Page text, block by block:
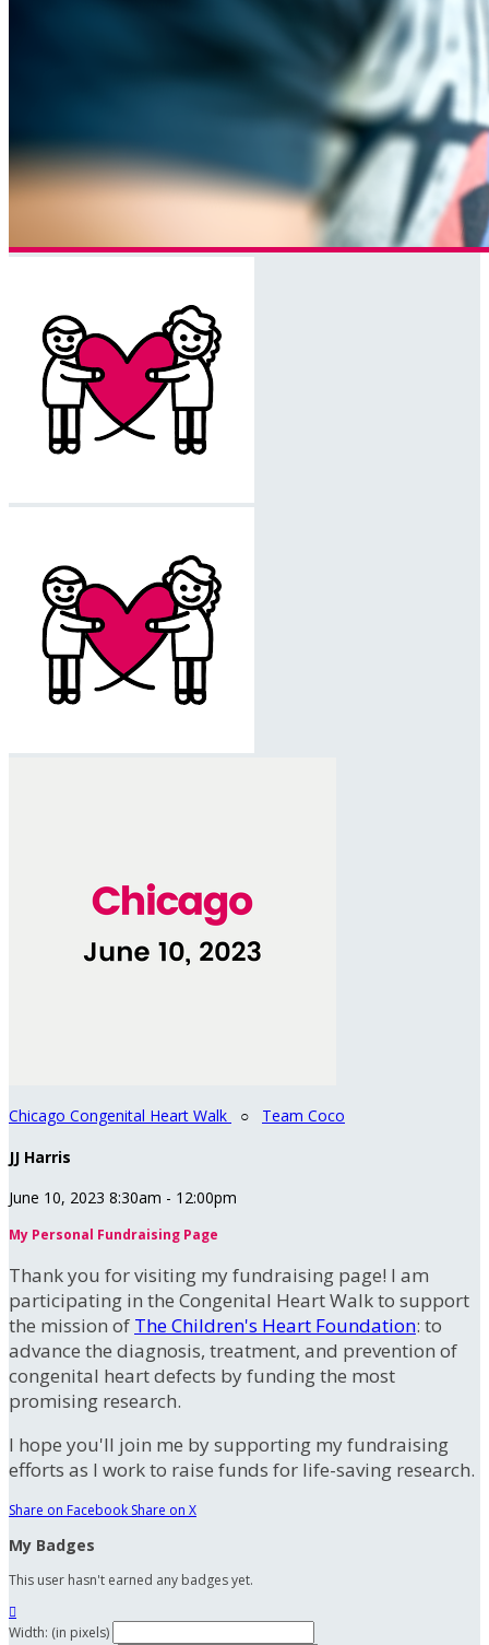
Chicago Congenital Heart Walk ○ Team Coco
JJ Harris
June 10, 2023 8:30am - 12:00pm
My Personal Fundraising Page
Thank you for visiting my fundraising page! I am
participating in the Congenital Heart Walk to support
the mission of The Children's Heart Foundation: to
advance the diagnosis, treatment, and prevention of
congenital heart defects by funding the most
promising research.
I hope you'll join me by supporting my fundraising
efforts as I work to raise funds for life-saving research.
Share on Facebook Share on X
My Badges
This user hasn't earned any badges yet.

Width: (in pixels)